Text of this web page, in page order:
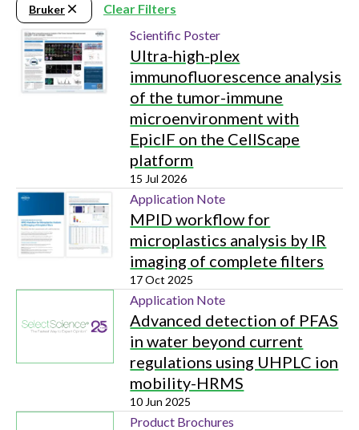
Bruker
Clear Filters
Scientific Poster
Ultra-high-plex
immunofluorescence analysis
of the tumor-immune
microenvironment with
EpicIF on the CellScape
platform
15 Jul 2026
Application Note
MPID workflow for
microplastics analysis by IR
imaging of complete filters
17 Oct 2025
Application Note
Advanced detection of PFAS
in water beyond current
regulations using UHPLC ion
mobility-HRMS
10 Jun 2025
Product Brochures